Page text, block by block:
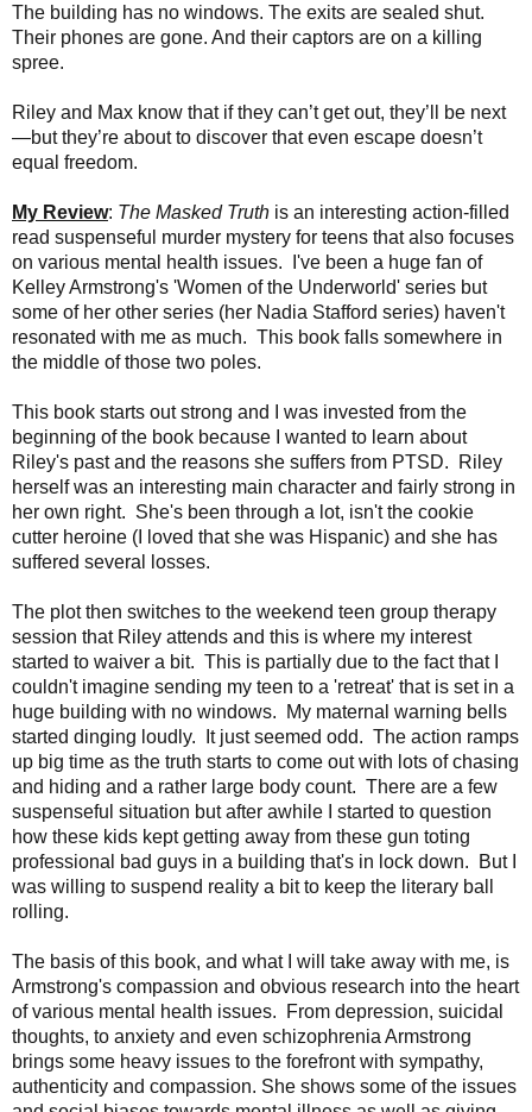
The building has no windows. The exits are sealed shut.
Their phones are gone. And their captors are on a killing
spree.
Riley and Max know that if they can’t get out, they’ll be next
—but they’re about to discover that even escape doesn’t
equal freedom.
My Review: The Masked Truth is an interesting action-filled
read suspenseful murder mystery for teens that also focuses
on various mental health issues.
I've been a huge fan of
Kelley Armstrong's 'Women of the Underworld' series but
some of her other series (her Nadia Stafford series) haven't
resonated with me as much. This book falls somewhere in
the middle of those two poles.
This book starts out strong and I was invested from the
beginning of the book because I wanted to learn about
Riley's past and the reasons she suffers from PTSD. Riley
herself was an interesting main character and fairly strong in
her own right. She's been through a lot, isn't the cookie
cutter heroine (I loved that she was Hispanic) and she has
suffered several losses.
The plot then switches to the weekend teen group therapy
session that Riley attends and this is where my interest
started to waiver a bit. This is partially due to the fact that I
couldn't imagine sending my teen to a 'retreat' that is set in a
huge building with no windows. My maternal warning bells
started dinging loudly. It just seemed odd. The action ramps
up big time as the truth starts to come out with lots of chasing
and hiding and a rather large body count. There are a few
suspenseful situation but after awhile I started to question
how these kids kept getting away from these gun toting
professional bad guys in a building that's in lock down.
But I
was willing to suspend reality a bit to keep the literary ball
rolling.
The basis of this book, and what I will take away with me, is
Armstrong's compassion and obvious research into the heart
of various mental health issues. From depression, suicidal
thoughts, to anxiety and even schizophrenia Armstrong
brings some heavy issues to the forefront with sympathy,
authenticity and compassion. She shows some of the issues